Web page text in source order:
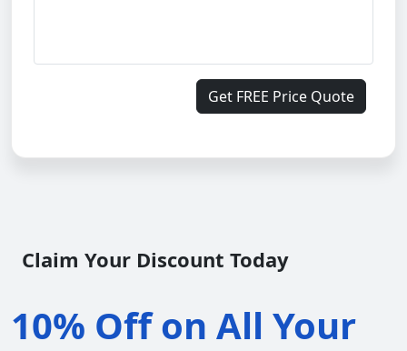
Get FREE Price Quote
Claim Your Discount Today
10% Off on All Your